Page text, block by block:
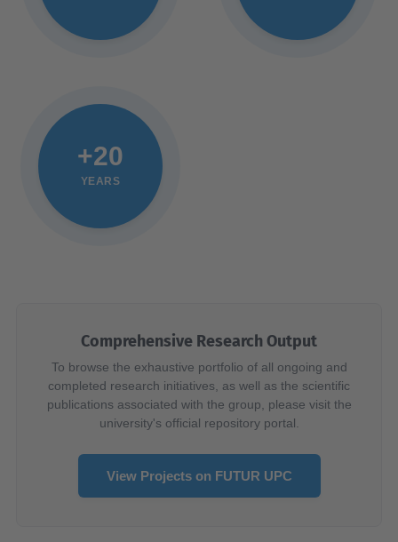
+20
YEARS
Comprehensive Research Output
To browse the exhaustive portfolio of all ongoing and
completed research initiatives, as well as the scientific
publications associated with the group, please visit the
university's official repository portal.
View Projects on FUTUR UPC